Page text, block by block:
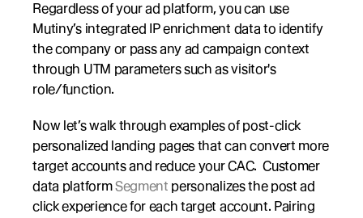
Regardless of your ad platform, you can use
Mutiny’s integrated IP enrichment data to identify
the company or pass any ad campaign context
through UTM parameters such as visitor's
role/function.
Now let’s walk through examples of post-click
personalized landing pages that can convert more
target accounts and reduce your CAC.  Customer
data platform Segment personalizes the post ad
click experience for each target account. Pairing